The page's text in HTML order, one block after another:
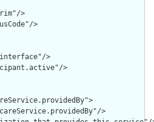
>
>
>
>
>